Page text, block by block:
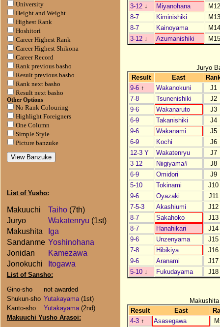
University
Height and Weight
Highest Rank
Hoshitori
Career Highest Rank
Career Highest Shikona
Career Record
Rank previous basho
Result previous basho
Rank next basho
Result next basho
Other Options
No Rank Colouring
Highlight Foreigners
One Column
Simple Style
Picture banzuke
List of Yusho:
Makuuchi Taiho(7th)
Juryo
Wakatenryu (1st)
Makushita
Iga
Sandanme Yoshinohana
Jonidan
Kamezawa
Jonokuchi
Itogawa
List of Sansho:
Gino-sho
not awarded
Shukun-sho Yutakayama(1st)
Kanto-sho
Yutakayama(2nd)
Makuuchi Yusho Arasoi:
3-12 ↓ Miyanohana
8-7
Kiminishiki
8-7
Kainoyama
3-12 ↓ Azumanishiki
Juryo
Result
East
9-6 ↑ Wakanokuni
J1
7-8
Tsunenishiki
J2
9-6
Wakanaruto
J3
6-9
Takanishiki
J4
9-6
Wakanami
J5
6-9
Kochi
J6
12-3 Y
Wakatenryu
J7
3-12
Niigiyama#
J8
6-9
Omidori
J9
5-10
Tokinami
J10
9-6
Oyazaki
J11
7-5-3
Akashiumi
J12
8-7
Sakahoko
J13
8-7
Hanahikari
J14
9-6
Unzenyama
J15
7-8
Hibikiya
J16
9-6
Aranami
J17
5-10 ↓ Fukudayama J18
Result
East
4-3 ↑ Asasegawa